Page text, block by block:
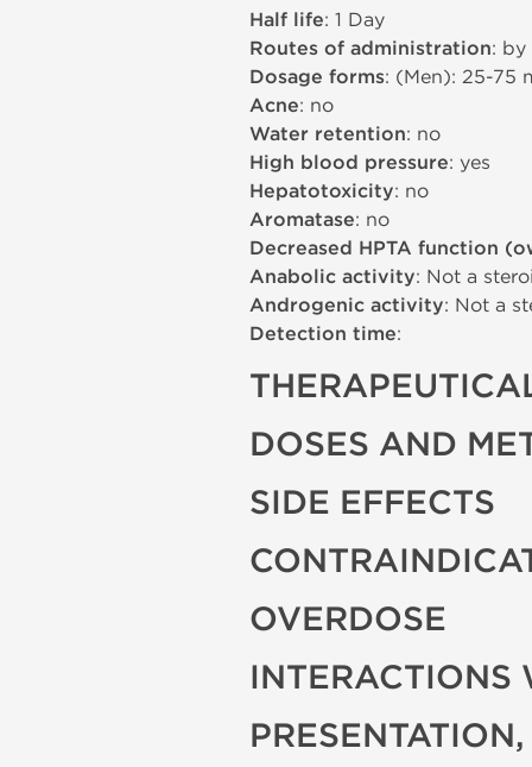
Half life: 1 Day
Routes of administration: by
Dosage forms: (Men): 25-75
Acne: no
Water retention: no
High blood pressure: yes
Hepatotoxicity: no
Aromatase: no
Decreased HPTA function
Anabolic activity: Not a
Androgenic activity: Not a
Detection time:
DOSES AND
SIDE EFFECTS
OVERDOSE
INTERACTIONS